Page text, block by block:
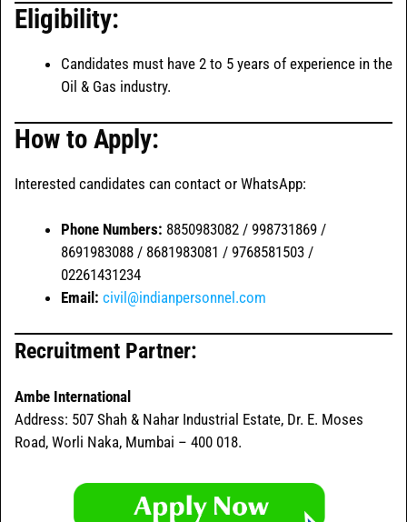
Eligibility:
Candidates must have 2 to 5 years of experience in the
Oil & Gas industry.
How to Apply:
Interested candidates can contact or WhatsApp:
Phone Numbers: 8850983082 / 998731869 /
8691983088 / 8681983081 / 9768581503 /
02261431234
Email: civil@indianpersonnel.com
Recruitment Partner:
Ambe International
Address: 507 Shah & Nahar Industrial Estate, Dr. E. Moses
Road, Worli Naka, Mumbai – 400 018.